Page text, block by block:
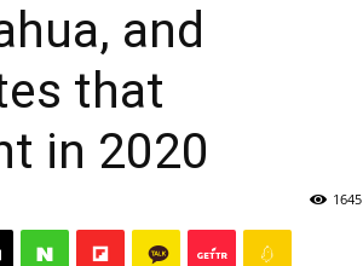
and
that
in 2020
1645